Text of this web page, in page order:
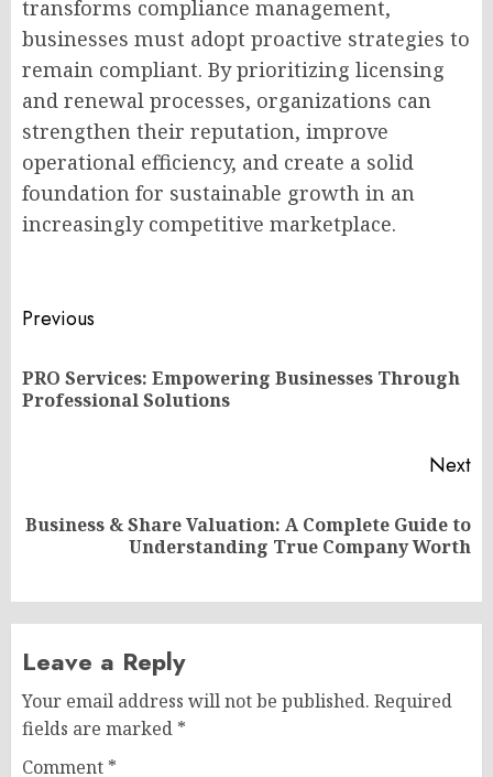
transforms compliance management,
businesses must adopt proactive strategies to
remain compliant. By prioritizing licensing
and renewal processes, organizations can
strengthen their reputation, improve
operational efficiency, and create a solid
foundation for sustainable growth in an
increasingly competitive marketplace.
Post
navigation
Previous
PRO Services: Empowering Businesses Through
Professional Solutions
Next
Next
Business & Share Valuation: A Complete Guide to
Understanding True Company Worth
Leave a Reply
Your email address will not be published. Required
fields are marked *
Comment *